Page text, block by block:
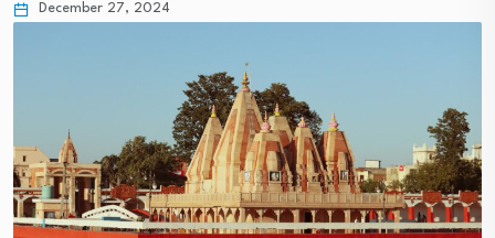
December 27, 2024